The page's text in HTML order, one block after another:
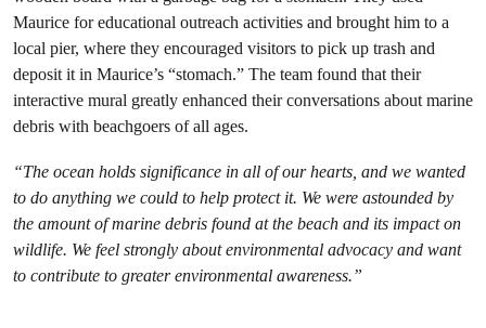
Maurice for educational outreach activities and brought him to a
local pier, where they encouraged visitors to pick up trash and
deposit it in Maurice’s “stomach.” The team found that their
interactive mural greatly enhanced their conversations about marine
debris with beachgoers of all ages.
“The ocean holds significance in all of our hearts, and we wanted
to do anything we could to help protect it. We were astounded by
the amount of marine debris found at the beach and its impact on
wildlife. We feel strongly about environmental advocacy and want
to contribute to greater environmental awareness.”